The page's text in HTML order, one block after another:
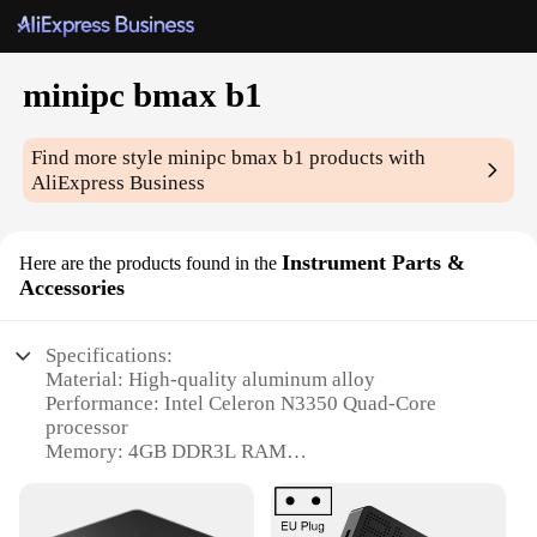
minipc bmax b1
Find more styleminipc bmax b1 products with
AliExpress Business
Here are the products found in the Instrument Parts &
Accessories
Specifications:
Material: High-quality aluminum alloy
Performance: Intel Celeron N3350 Quad-Core
processor
Memory: 4GB DDR3L RAM
Connectivity: Wi-Fi 802.11 b/g/n, Bluetooth 4.0
Expansion: 1x Micro SD card slot, 1x Mini PCIe slot